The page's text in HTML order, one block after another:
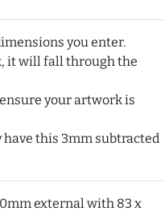
you enter.
it will fall through the
your artwork is
this 3mm subtracted
external with 83 x